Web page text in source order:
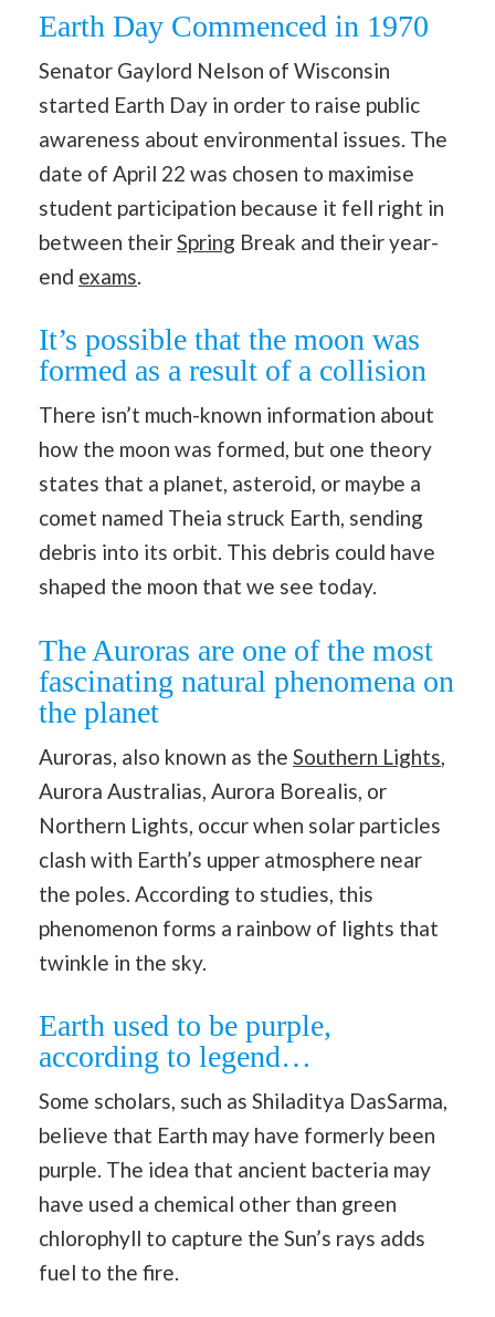
Earth Day Commenced in 1970
Senator Gaylord Nelson of Wisconsin
started Earth Day in order to raise public
awareness about environmental issues. The
date of April 22 was chosen to maximise
student participation because it fell right in
between theirSpring Break and their year-
end exams.
It’s possible that the moon was
formed as a result of a collision
There isn’t much-known information about
how the moon was formed, but one theory
states that a planet, asteroid, or maybe a
comet named Theia struck Earth, sending
debris into its orbit. This debris could have
shaped the moon that we see today.
The Auroras are one of the most
fascinating natural phenomena on
the planet
Auroras, also known as the Southern Lights,
Aurora Australias, Aurora Borealis, or
Northern Lights, occur when solar particles
clash with Earth’s upper atmosphere near
the poles. According to studies, this
phenomenon forms a rainbow of lights that
twinkle in the sky.
Earth used to be purple,
according to legend…
Some scholars, such as Shiladitya DasSarma,
believe that Earth may have formerly been
purple. The idea that ancient bacteria may
have used a chemical other than green
chlorophyll to capture the Sun’s rays adds
fuel to the fire.